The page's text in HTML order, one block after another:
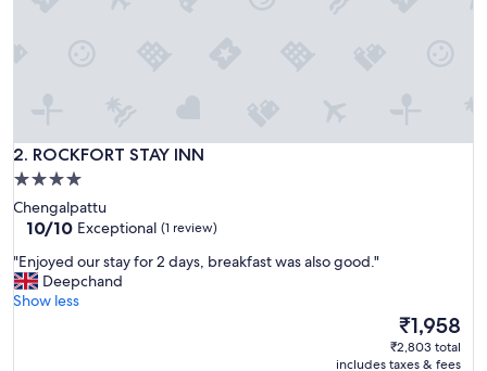
2. ROCKFORT STAY INN
ROCKFORT STAY INN
4.0
star
property
Chengalpattu
10.0
of
10,
Exceptional,
10/10 Exceptional (1 review)
"
E
n
"Enjoyed our stay for 2 days, breakfast was also good."
Deepchand
Show less
The
price
is
₹1,958
₹2,803 total
includes taxes & fees